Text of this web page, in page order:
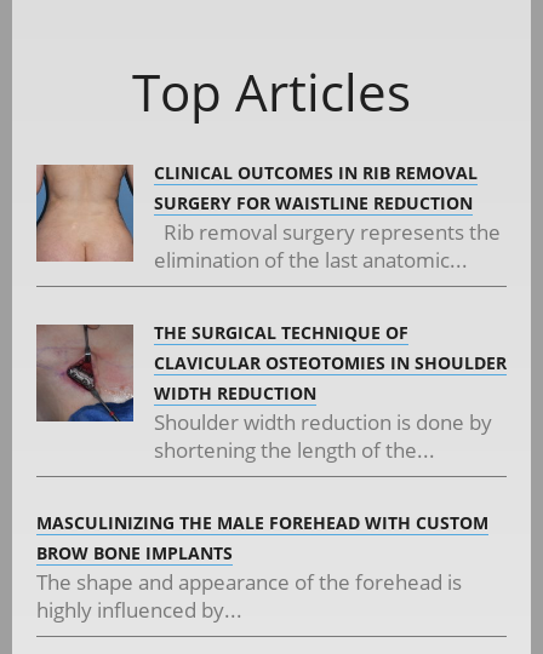
Top Articles
CLINICAL OUTCOMES IN RIB REMOVAL
SURGERY FOR WAISTLINE REDUCTION
Rib removal surgery represents the
elimination of the last anatomic...
THE SURGICAL TECHNIQUE OF
CLAVICULAR OSTEOTOMIES IN SHOULDER
WIDTH REDUCTION
Shoulder width reduction is done by
shortening the length of the...
MASCULINIZING THE MALE FOREHEAD WITH CUSTOM
BROW BONE IMPLANTS
The shape and appearance of the forehead is
highly influenced by...